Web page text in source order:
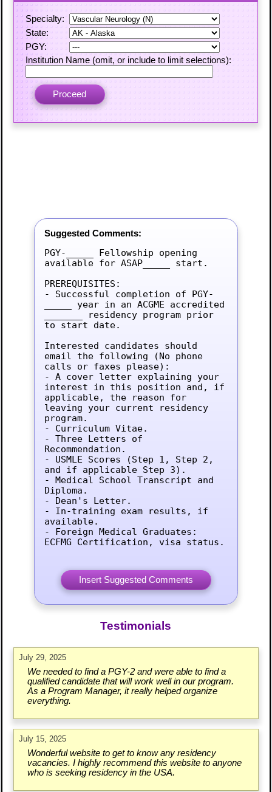
Specialty:
State:
PGY:
Institution Name (omit, or include to limit selections):
Suggested Comments:
PGY-_____ Fellowship opening
available for ASAP_____ start.
PREREQUISITES:
- Successful completion of PGY-
_____ year in an ACGME accredited
_______ residency program prior
to start date.
Interested candidates should
email the following (No phone
calls or faxes please):
- A cover letter explaining your
interest in this position and, if
applicable, the reason for
leaving your current residency
program.
- Curriculum Vitae.
- Three Letters of
Recommendation.
- USMLE Scores (Step 1, Step 2,
and if applicable Step 3).
- Medical School Transcript and
Diploma.
- Dean's Letter.
- In-training exam results, if
available.
- Foreign Medical Graduates:
ECFMG Certification, visa status.
Testimonials
July 29, 2025
We needed to find a PGY-2 and were able to find a
qualified candidate that will work well in our program.
As a Program Manager, it really helped organize
everything.
July 15, 2025
Wonderful website to get to know any residency
vacancies. I highly recommend this website to anyone
who is seeking residency in the USA.